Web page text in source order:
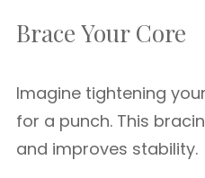
Brace Your Core
Imagine tightening
for a punch. This
and improves stability.